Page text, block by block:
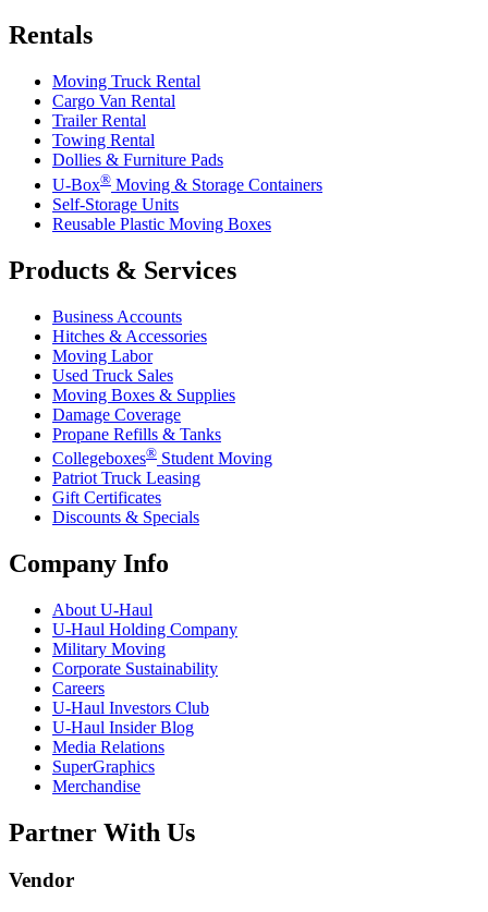
Rentals
Moving Truck Rental
Cargo Van Rental
Trailer Rental
Towing Rental
Dollies & Furniture Pads
U-Box® Moving & Storage Containers
Self-Storage Units
Reusable Plastic Moving Boxes
Products & Services
Business Accounts
Hitches & Accessories
Moving Labor
Used Truck Sales
Moving Boxes & Supplies
Damage Coverage
Propane Refills & Tanks
Collegeboxes® Student Moving
Patriot Truck Leasing
Gift Certificates
Discounts & Specials
Company Info
About U-Haul
U-Haul Holding Company
Military Moving
Corporate Sustainability
Careers
U-Haul Investors Club
U-Haul Insider Blog
Media Relations
SuperGraphics
Merchandise
Partner With Us
Vendor